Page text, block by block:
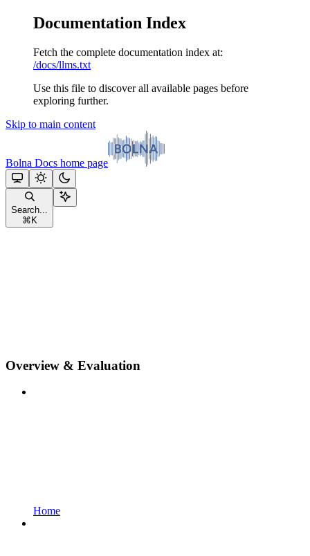
Documentation Index
Fetch the complete documentation index at:
/docs/llms.txt
Use this file to discover all available pages before
exploring further.
Skip to main content
Bolna Docs home page
Search...
⌘ K
Overview & Evaluation
Home